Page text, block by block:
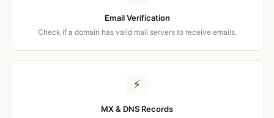
Email Verification
Check if a domain has valid mail servers to receive emails.
⚡
MX & DNS Records